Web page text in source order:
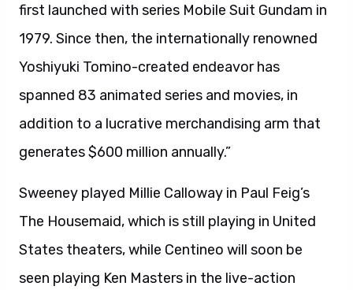
first launched with series Mobile Suit Gundam in
1979. Since then, the internationally renowned
Yoshiyuki Tomino-created endeavor has
spanned 83 animated series and movies, in
addition to a lucrative merchandising arm that
generates $600 million annually.”
Sweeney played Millie Calloway in Paul Feig’s
The Housemaid, which is still playing in United
States theaters, while Centineo will soon be
seen playing Ken Masters in the live-action